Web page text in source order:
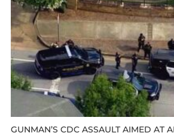
GUNMAN’S CDC ASSAULT AIMED AT